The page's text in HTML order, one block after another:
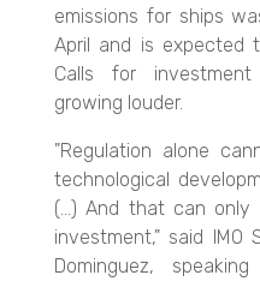
emissions for ships
April and is expected
Calls for
growing louder.
"Regulation alone
technological
(...) And that can
investment," said IMO
Dominguez,